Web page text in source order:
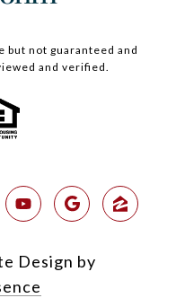
not guaranteed and
and verified.
Design by